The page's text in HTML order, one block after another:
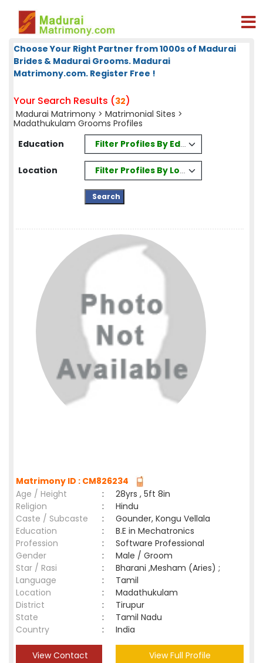
Choose Your Right Partner from 1000s of Madurai
Brides & Madurai Grooms. Madurai
Matrimony.com. Register Free !
Your Search Results (32)
Madurai Matrimony > Matrimonial Sites >
Madathukulam Grooms Profiles
Education
Filter Profiles By Education
Location Filter Profiles By Location
Matrimony ID : CM826234
Age / Height
:
28yrs , 5ft 8in
Religion
:
Hindu
Caste / Subcaste
:
Gounder, Kongu Vellala
Education
:
B.E in Mechatronics
Profession
:
Software Professional
Gender
:
Male / Groom
Star / Rasi
:
Bharani ,Mesham (Aries) ;
Language
:
Tamil
Location
:
Madathukulam
District
:
Tirupur
State
:
Tamil Nadu
Country
: India
View Contact View Full Profile